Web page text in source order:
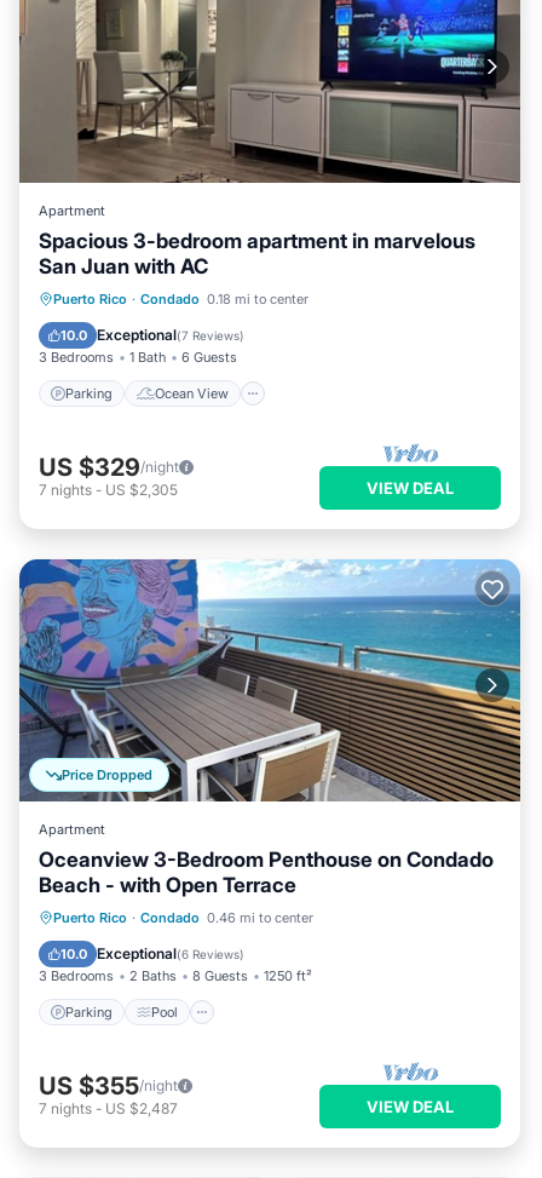
Apartment
Spacious 3-bedroom apartment in marvelous
San Juan with AC
Puerto Rico · Condado 0.18 mi to center
10.0 Exceptional(7 Reviews)
3 Bedrooms 1 Bath 6 Guests
Parking Ocean View
Parking
Ocean View
Balcony/Terrace
US $329/night
7 nights - US $2,305 VIEW DEAL
Price Dropped
Apartment
Oceanview 3-Bedroom Penthouse on Condado
Beach - with Open Terrace
Puerto Rico · Condado 0.46 mi to center
10.0 Exceptional(6 Reviews)
3 Bedrooms 2 Baths 8 Guests 1250 ft²
Parking Pool
Parking Pool
Kitchen
Air Conditioner
US $355/night
7 nights - US $2,487 VIEW DEAL